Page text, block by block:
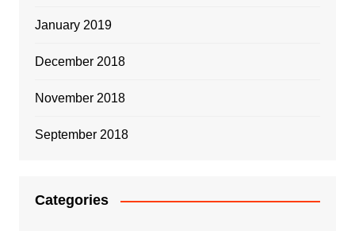
January 2019
December 2018
November 2018
September 2018
Categories